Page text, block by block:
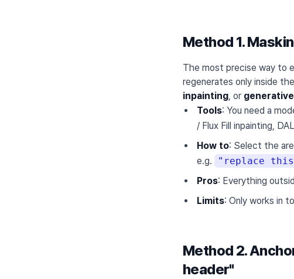
Method 1.
The most precise way to
regenerates only inside
inpainting, or generative
Tools: You need a
/ Flux Fill inpainting,
How to: Select the
e.g.
"replace
Pros: Everything
Limits: Only works in
Method 2.
header"